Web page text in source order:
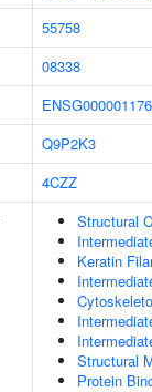
55758
08338
Q9P2K3
4CZZ
Structural
Keratin
Structural
Protein